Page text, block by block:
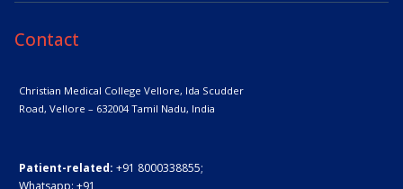
Contact
Christian Medical College Vellore, Ida Scudder
Road, Vellore – 632004Tamil Nadu, India
Patient-related: +91 8000338855;
Whatsapp: +91